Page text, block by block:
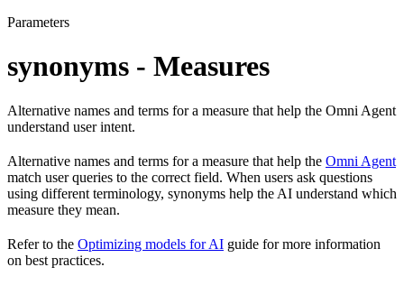
Parameters
synonyms - Measures
Alternative names and terms for a measure that help the Omni Agent
understand user intent.
Alternative names and terms for a measure that help the Omni Agent
match user queries to the correct field. When users ask questions
using different terminology, synonyms help the AI understand which
measure they mean.
Refer to the Optimizing models for AI guide for more information
on best practices.